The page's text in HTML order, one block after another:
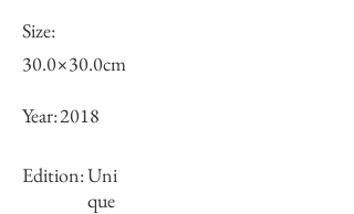
Size:
30.0×30.0cm
Year:2018
Edition:Uni
que